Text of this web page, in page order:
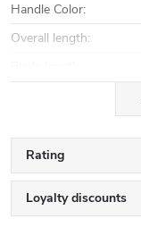
Handle Color:
Overall length:
Rating
Loyalty discounts